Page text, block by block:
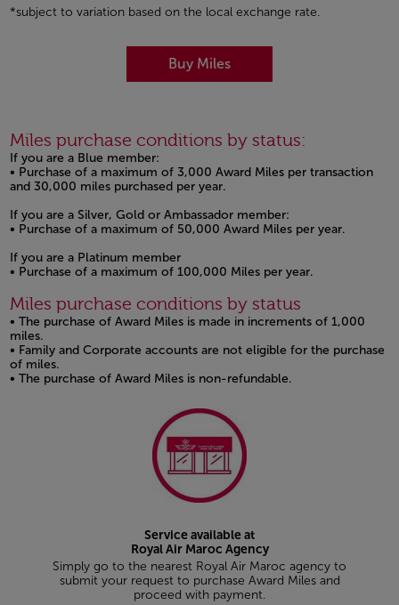
*subject to variation based on the local exchange rate.
Buy Miles
Miles purchase conditions by status:
If you are a Blue member:
• Purchase of a maximum of 3,000 Award Miles per transaction
and 30,000 miles purchased per year.
If you are a Silver, Gold or Ambassador member:
• Purchase of a maximum of 50,000 Award Miles per year.
If you are a Platinum member
• Purchase of a maximum of 100,000 Miles per year.
Miles purchase conditions by status
• The purchase of Award Miles is made in increments of 1,000
miles.
• Family and Corporate accounts are not eligible for the purchase
of miles.
• The purchase of Award Miles is non-refundable.
Service available at
Royal Air Maroc Agency
Simply go to the nearest Royal Air Maroc agency to
submit your request to purchase Award Miles and
proceed with payment.